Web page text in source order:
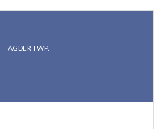
AGDER TWP.